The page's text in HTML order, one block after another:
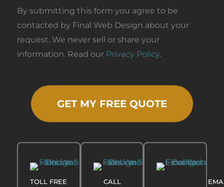
By submitting this form you agree to be
contacted by Final Web Design about your
request. We never sell or share your
information. Read our Privacy Policy.
GET MY FREE QUOTE
TOLL FREE
CALL